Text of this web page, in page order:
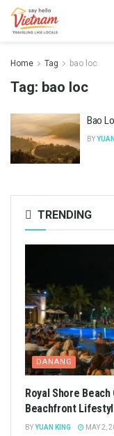
Home Tag bao loc
Tag: bao loc
Bao
BY
TRENDING
DANANG
Royal Shore
Beachfront
BYYUAN KING MAY 2,